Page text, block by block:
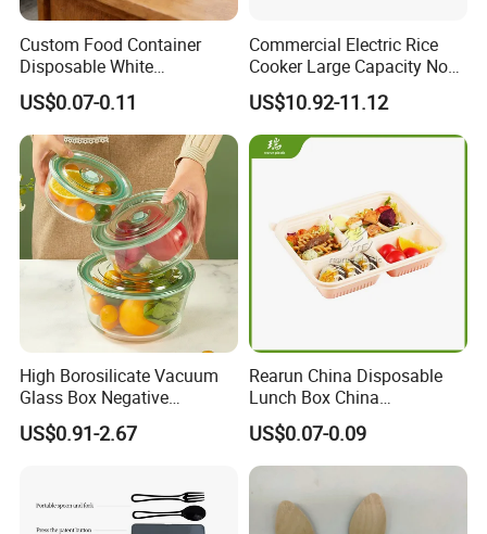
Custom Food Container
Disposable White
Cardboard Bakery
Charcuterie Paper
Packaging Box with Pet
Clear Lid
US$0.07-0.11
Commercial Electric Rice
Cooker Large Capacity Non-
Stick Durable Factory
Supply
US$10.92-11.12
High Borosilicate Vacuum
Glass Box Negative
Pressure Food Storage
Containerr
US$0.91-2.67
Rearun China Disposable
Lunch Box China
Manufacturers
Biodegradable and
Microwave Safe Food
US$0.07-0.09